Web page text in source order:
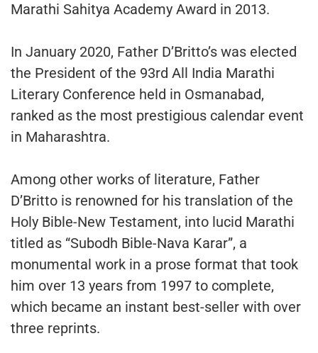
Marathi Sahitya Academy Award in 2013.
In January 2020, Father D’Britto’s was elected
the President of the 93rd All India Marathi
Literary Conference held in Osmanabad,
ranked as the most prestigious calendar event
in Maharashtra.
Among other works of literature, Father
D’Britto is renowned for his translation of the
Holy Bible-New Testament, into lucid Marathi
titled as “Subodh Bible-Nava Karar”, a
monumental work in a prose format that took
him over 13 years from 1997 to complete,
which became an instant best-seller with over
three reprints.